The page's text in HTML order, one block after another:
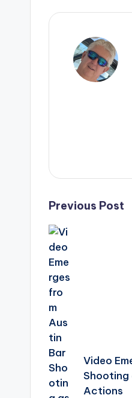
Post
Previous Post
Video
Shooting
Actions